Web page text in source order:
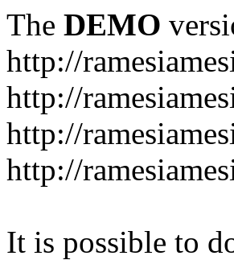
The DEMO
http://
http://
http://
http://
It is possible to